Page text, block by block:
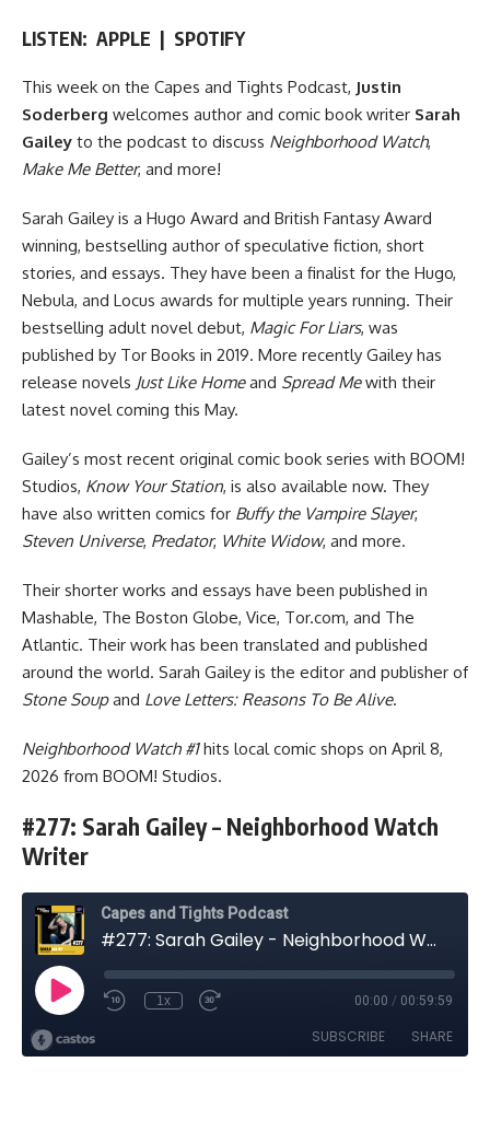
LISTEN: APPLE | SPOTIFY
This week on the Capes and Tights Podcast, Justin
Soderberg welcomes author and comic book writer Sarah
Gailey to the podcast to discuss Neighborhood Watch,
Make Me Better, and more!
Sarah Gailey is a Hugo Award and British Fantasy Award
winning, bestselling author of speculative fiction, short
stories, and essays. They have been a finalist for the Hugo,
Nebula, and Locus awards for multiple years running. Their
bestselling adult novel debut, Magic For Liars, was
published by Tor Books in 2019. More recently Gailey has
release novels Just Like Homeand Spread Mewith their
latest novel coming this May.
Gailey’s most recent original comic book series with BOOM!
Studios, Know Your Station, is also available now. They
have also written comics for Buffy the Vampire Slayer,
Steven Universe, Predator, White Widow, and more.
Their shorter works and essays have been published in
Mashable, The Boston Globe, Vice, Tor.com, and The
Atlantic. Their work has been translated and published
around the world. Sarah Gailey is the editor and publisher of
Stone Soupand Love Letters: Reasons To Be Alive.
Neighborhood Watch #1hits local comic shops on April 8,
2026 from BOOM! Studios.
#277: Sarah Gailey – Neighborhood Watch
Writer